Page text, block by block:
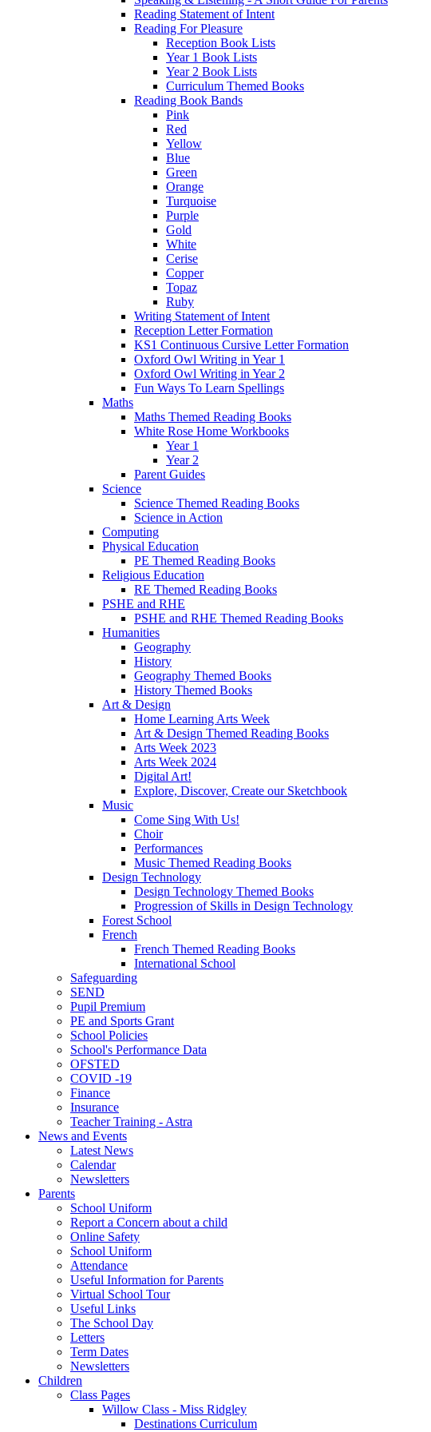
Reading Statement of Intent
Reading For Pleasure
Reception Book Lists
Year 1 Book Lists
Year 2 Book Lists
Curriculum Themed Books
Reading Book Bands
Pink
Red
Yellow
Blue
Green
Orange
Turquoise
Purple
Gold
White
Cerise
Copper
Topaz
Ruby
Writing Statement of Intent
Reception Letter Formation
KS1 Continuous Cursive Letter Formation
Oxford Owl Writing in Year 1
Oxford Owl Writing in Year 2
Fun Ways To Learn Spellings
Maths
Maths Themed Reading Books
White Rose Home Workbooks
Year 1
Year 2
Parent Guides
Science
Science Themed Reading Books
Science in Action
Computing
Physical Education
PE Themed Reading Books
Religious Education
RE Themed Reading Books
PSHE and RHE
PSHE and RHE Themed Reading Books
Humanities
Geography
History
Geography Themed Books
History Themed Books
Art & Design
Home Learning Arts Week
Art & Design Themed Reading Books
Arts Week 2023
Arts Week 2024
Digital Art!
Explore, Discover, Create our Sketchbook
Music
Come Sing With Us!
Choir
Performances
Music Themed Reading Books
Design Technology
Design Technology Themed Books
Progression of Skills in Design Technology
Forest School
French
French Themed Reading Books
International School
Safeguarding
SEND
Pupil Premium
PE and Sports Grant
School Policies
School's Performance Data
OFSTED
COVID -19
Finance
Insurance
Teacher Training - Astra
News and Events
Latest News
Calendar
Newsletters
Parents
School Uniform
Report a Concern about a child
Online Safety
School Uniform
Attendance
Useful Information for Parents
Virtual School Tour
Useful Links
The School Day
Letters
Term Dates
Newsletters
Children
Class Pages
Willow Class - Miss Ridgley
Destinations Curriculum